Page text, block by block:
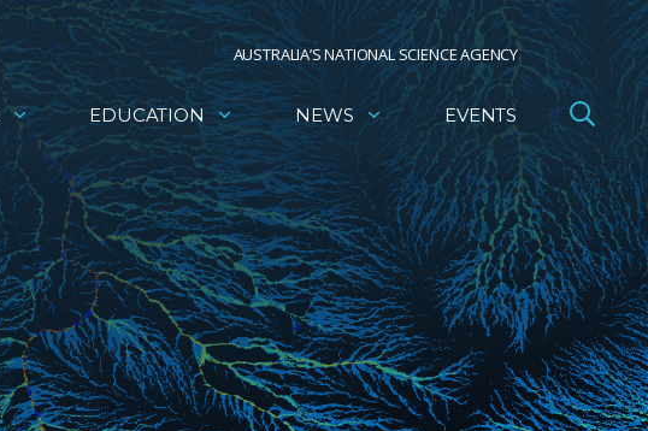
AUSTRALIA’S NATIONAL SCIENCE AGENCY
EDUCATION NEWS EVENTS